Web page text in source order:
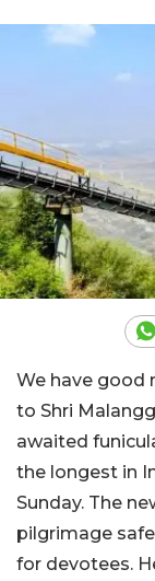
We have good
to Shri
awaited
the longest in
Sunday. The
pilgrimage
for devotees.